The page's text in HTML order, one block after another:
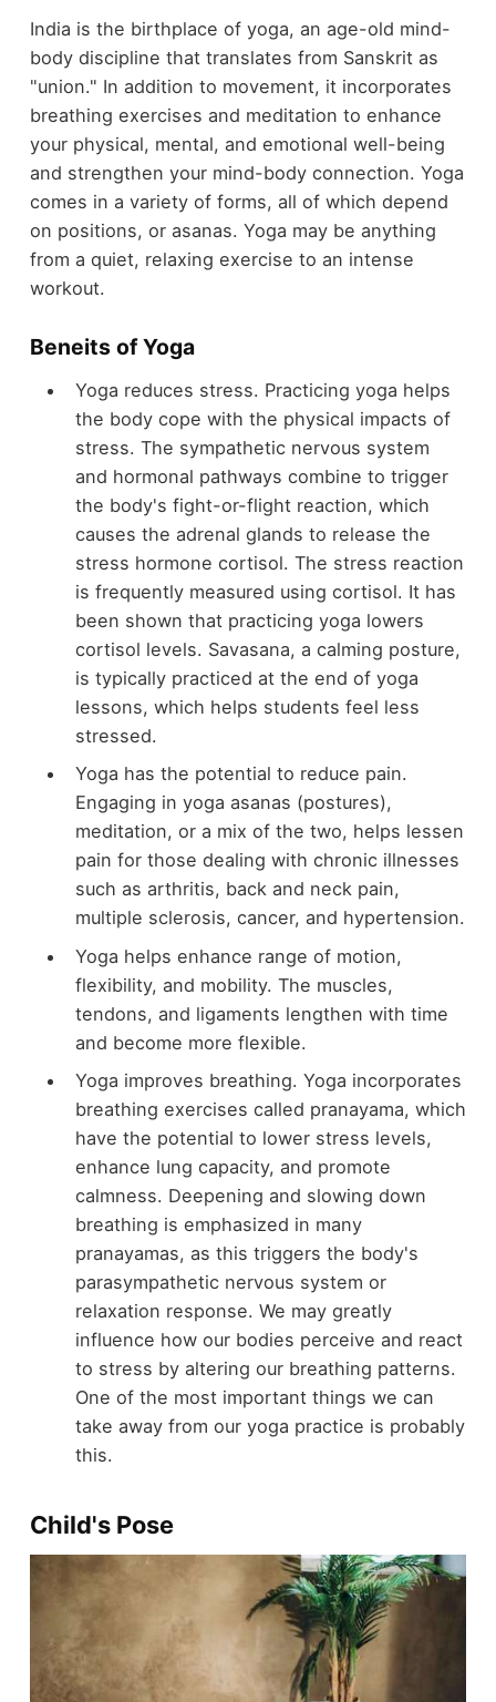
India is the birthplace of yoga, an age-old mind-
body discipline that translates from Sanskrit as
"union." In addition to movement, it incorporates
breathing exercises and meditation to enhance
your physical, mental, and emotional well-being
and strengthen your mind-body connection. Yoga
comes in a variety of forms, all of which depend
on positions, or asanas. Yoga may be anything
from a quiet, relaxing exercise to an intense
workout.
Beneits of Yoga
Yoga reduces stress. Practicing yoga helps
the body cope with the physical impacts of
stress. The sympathetic nervous system
and hormonal pathways combine to trigger
the body's fight-or-flight reaction, which
causes the adrenal glands to release the
stress hormone cortisol. The stress reaction
is frequently measured using cortisol. It has
been shown that practicing yoga lowers
cortisol levels. Savasana, a calming posture,
is typically practiced at the end of yoga
lessons, which helps students feel less
stressed.
Yoga has the potential to reduce pain.
Engaging in yoga asanas (postures),
meditation, or a mix of the two, helps lessen
pain for those dealing with chronic illnesses
such as arthritis, back and neck pain,
multiple sclerosis, cancer, and hypertension.
Yoga helps enhance range of motion,
flexibility, and mobility. The muscles,
tendons, and ligaments lengthen with time
and become more flexible.
Yoga improves breathing. Yoga incorporates
breathing exercises called pranayama, which
have the potential to lower stress levels,
enhance lung capacity, and promote
calmness. Deepening and slowing down
breathing is emphasized in many
pranayamas, as this triggers the body's
parasympathetic nervous system or
relaxation response. We may greatly
influence how our bodies perceive and react
to stress by altering our breathing patterns.
One of the most important things we can
take away from our yoga practice is probably
this.
Child's Pose